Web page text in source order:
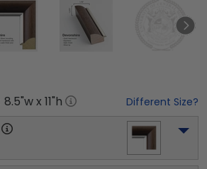
8.5"w x 11"h Different Size?